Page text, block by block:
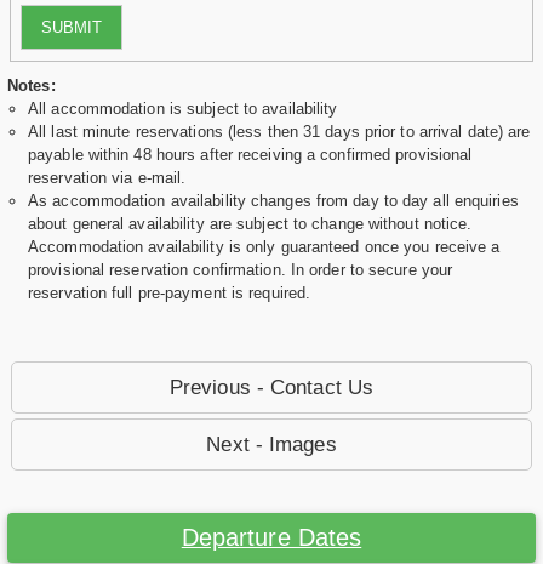
SUBMIT
Notes:
All accommodation is subject to availability
All last minute reservations (less then 31 days prior to arrival date) are
payable within 48 hours after receiving a confirmed provisional
reservation via e-mail.
As accommodation availability changes from day to day all enquiries
about general availability are subject to change without notice.
Accommodation availability is only guaranteed once you receive a
provisional reservation confirmation. In order to secure your
reservation full pre-payment is required.
Previous - Contact Us
Next - Images
Departure Dates